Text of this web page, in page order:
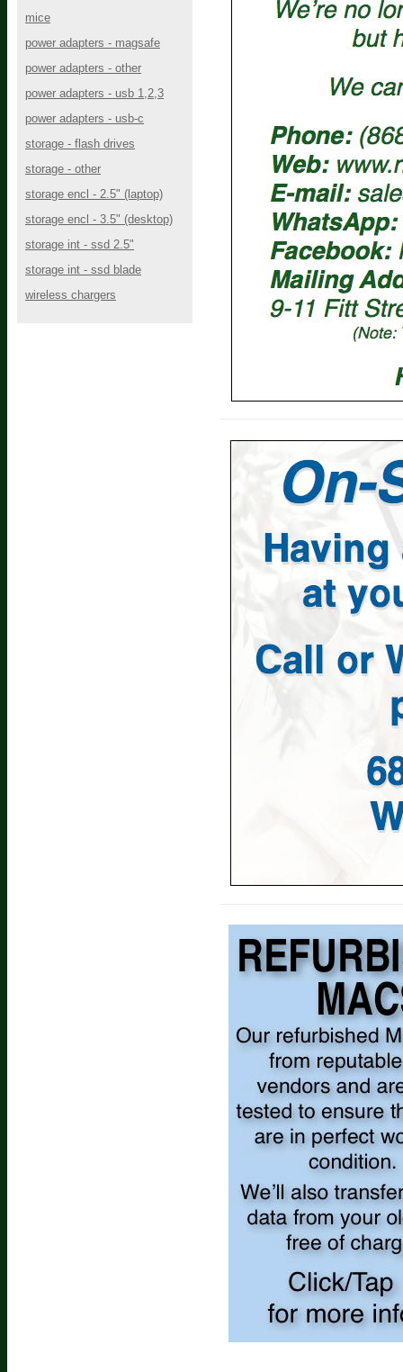
mice
power adapters - magsafe
power adapters - other
power adapters - usb 1,2,3
power adapters - usb-c
storage - flash drives
storage - other
storage encl - 2.5" (laptop)
storage encl - 3.5" (desktop)
storage int - ssd 2.5"
storage int - ssd blade
wireless chargers